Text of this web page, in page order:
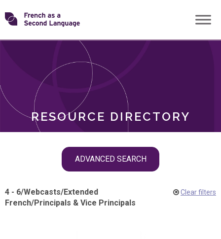
Skip
toTransforming
RESOURCE DIRECTORY
ADVANCED SEARCH
ROLES
4 - 6/Webcasts/Extended
French/Principals & Vice Principals
Clear filters